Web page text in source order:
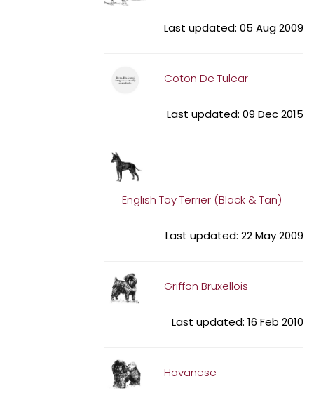
Last updated: 05 Aug 2009
Coton De Tulear
Last updated: 09 Dec 2015
English Toy Terrier (Black & Tan)
Last updated: 22 May 2009
Griffon Bruxellois
Last updated: 16 Feb 2010
Havanese